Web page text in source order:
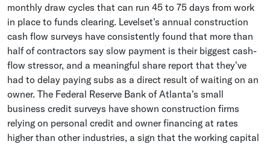
monthly draw cycles that can run 45 to 75 days from work
in place to funds clearing. Levelset's annual construction
cash flow surveys have consistently found that more than
half of contractors say slow payment is their biggest cash-
flow stressor, and a meaningful share report that they've
had to delay paying subs as a direct result of waiting on an
owner. The Federal Reserve Bank of Atlanta's small
business credit surveys have shown construction firms
relying on personal credit and owner financing at rates
higher than other industries, a sign that the working capital